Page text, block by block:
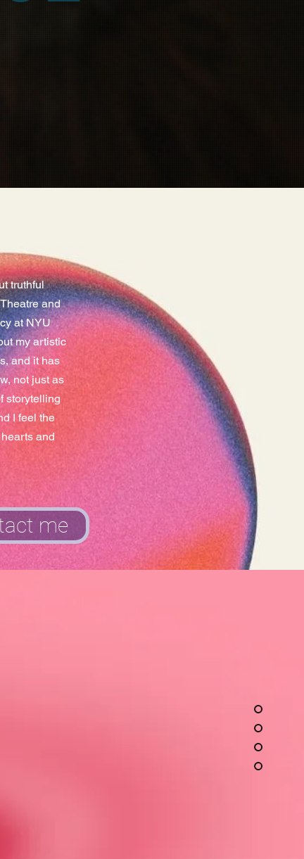
truthful
and
at NYU
my artistic
and it has
not just as
storytelling
I feel the
and
me